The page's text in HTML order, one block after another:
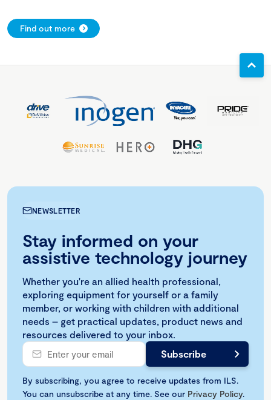
Find out more
NEWSLETTER
Stay informed on your
assistive technology journey
Whether you're an allied health professional,
exploring equipment for yourself or a family
member, or working with children with additional
needs – get practical updates, product news and
resources delivered to your inbox.
By subscribing, you agree to receive updates from ILS.
You can unsubscribe at any time. See our Privacy Policy.